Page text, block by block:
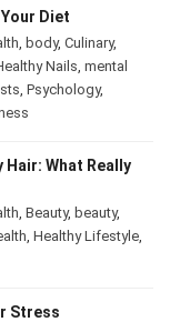
Your Diet
,body,Culinary,
Nails,mental
,
Hair: What Really
, Beauty,beauty,